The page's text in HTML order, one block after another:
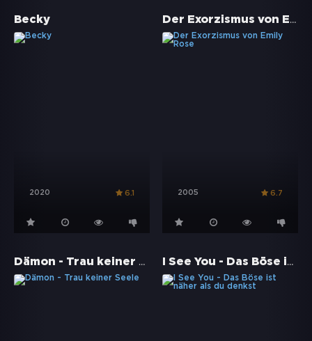
Becky
2020 6.1
Der Exorzismus von Emily Rose
2005 6.7
Dämon - Trau keiner Seele I See You - Das Böse ist näher als du denkst